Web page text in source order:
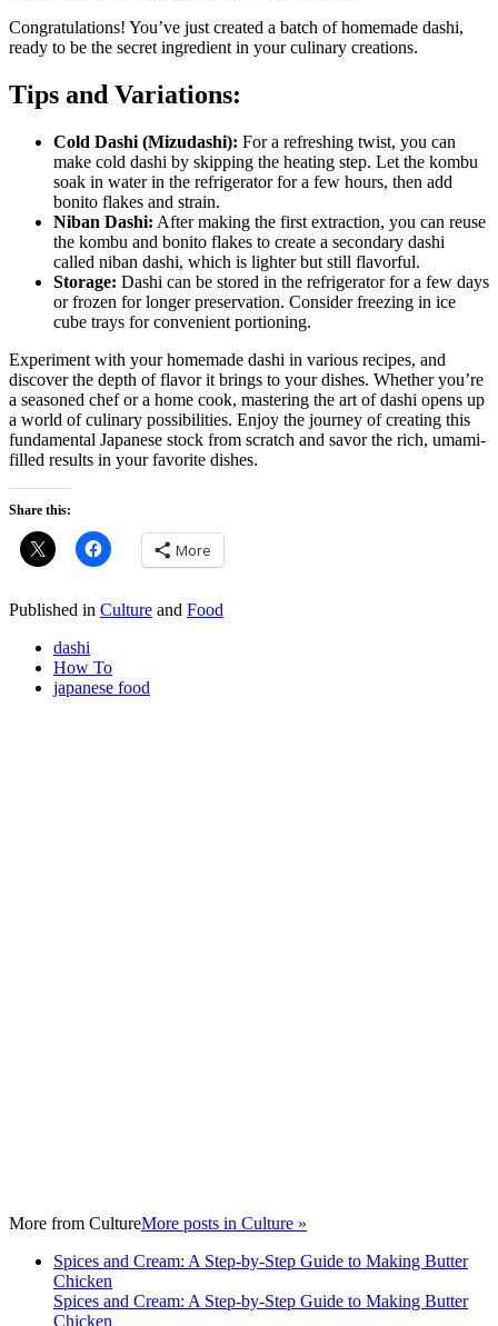
Congratulations! You’ve just created a batch of homemade dashi,
ready to be the secret ingredient in your culinary creations.
Tips and Variations:
Cold Dashi (Mizudashi): For a refreshing twist, you can
make cold dashi by skipping the heating step. Let the kombu
soak in water in the refrigerator for a few hours, then add
bonito flakes and strain.
Niban Dashi: After making the first extraction, you can reuse
the kombu and bonito flakes to create a secondary dashi
called niban dashi, which is lighter but still flavorful.
Storage: Dashi can be stored in the refrigerator for a few days
or frozen for longer preservation. Consider freezing in ice
cube trays for convenient portioning.
Experiment with your homemade dashi in various recipes, and
discover the depth of flavor it brings to your dishes. Whether you’re
a seasoned chef or a home cook, mastering the art of dashi opens up
a world of culinary possibilities. Enjoy the journey of creating this
fundamental Japanese stock from scratch and savor the rich, umami-
filled results in your favorite dishes.
Share this:
More
Published in Culture and Food
dashi
How To
japanese food
More from CultureMore posts in Culture »
Spices and Cream: A Step-by-Step Guide to Making Butter
Chicken
Spices and Cream: A Step-by-Step Guide to Making Butter
Chicken